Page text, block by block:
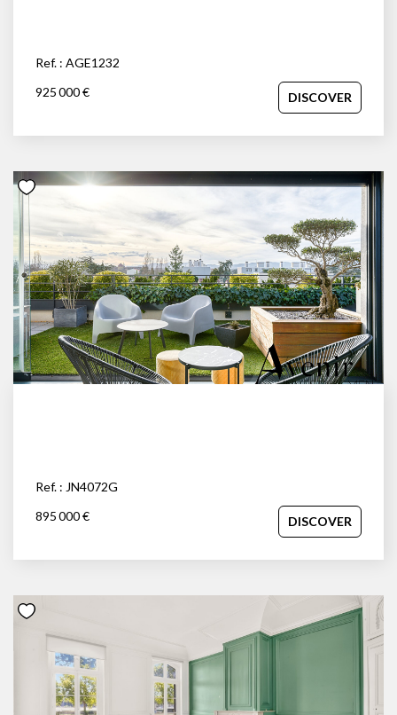
Ref. : AGE1232
925 000 €
DISCOVER
Ref. : JN4072G
895 000 €
DISCOVER